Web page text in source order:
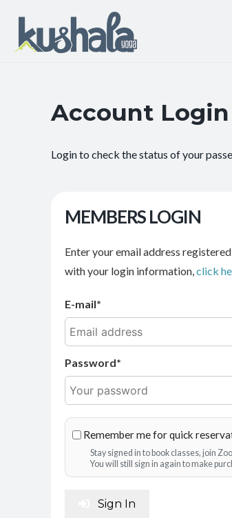
Account Login
Login to check the status of your
MEMBERS LOGIN
Enter your email address
with your login information,click
E-mail
Password
Remember me for quick
Stay signed in to book classes, join
You will still sign in again to make
Sign In